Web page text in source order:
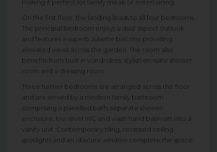
making it perfect for family meals or entertaining.
On the first floor, the landing leads to all four bedrooms.
The principal bedroom enjoys a dual aspect outlook
and features a superb Juliette balcony providing
elevated views across the garden. The room also
benefits from built in wardrobes, stylish en-suite shower
room and a dressing room.
Three further bedrooms are arranged across the floor
and are served by a modern family bathroom
comprising a panelled bath, separate shower
enclosure, low level WC and wash hand basin set into a
vanity unit. Contemporary tiling, recessed ceiling
spotlights and an obscure window complete the space.